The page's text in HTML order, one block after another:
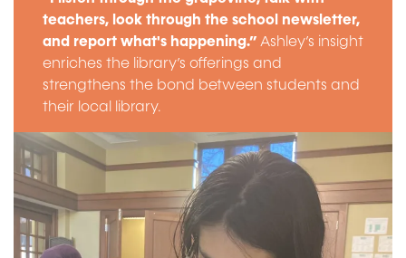
teachers, look through the school newsletter,
and report what's happening.”Ashley’s insight
enriches the library’s offerings and
strengthens the bond between students and
their local library.
Image